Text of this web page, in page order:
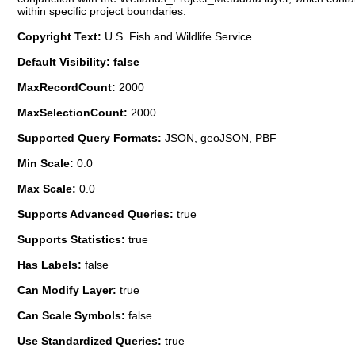
within specific project boundaries.
Copyright Text: U.S. Fish and Wildlife Service
Default Visibility: false
MaxRecordCount: 2000
MaxSelectionCount: 2000
Supported Query Formats: JSON, geoJSON, PBF
Min Scale: 0.0
Max Scale: 0.0
Supports Advanced Queries: true
Supports Statistics: true
Has Labels: false
Can Modify Layer: true
Can Scale Symbols: false
Use Standardized Queries: true